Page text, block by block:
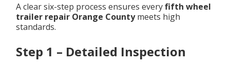
A clear six-step process ensures everyfifth wheel
trailer repair Orange Countymeets high
standards.
Step 1 – Detailed Inspection